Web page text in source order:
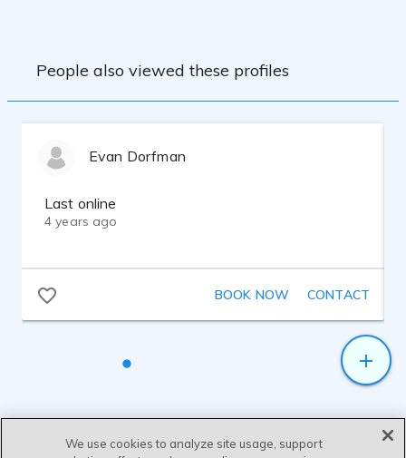
People also viewed these profiles
Evan Dorfman
Last online
4 years ago
BOOK NOW CONTACT
We use cookies to analyze site usage, support